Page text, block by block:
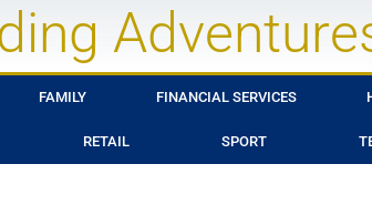
FAMILY FINANCIAL SERVICES
RETAIL SPORT